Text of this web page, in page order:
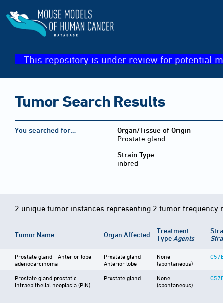
This repository is under review for potential
Tumor Search Results
You searched for…
Organ/Tissue of Origin
Prostate gland
Strain Type
inbred
2 unique tumor instances representing 2 tumor frequency
Tumor Name Organ Affected
Treatment
Type Agents
Prostate gland - Anterior lobe
adenocarcinoma
Prostate gland -
Anterior lobe
None
(spontaneous)
Prostate gland prostatic
intraepithelial neoplasia (PIN)
Prostate gland
None
(spontaneous)